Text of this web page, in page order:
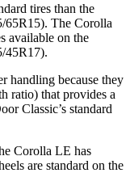
tires than the
The Corolla
available on the
45R17).
handling because they
ratio) that provides a
Classic’s standard
Corolla LE has
are standard on the